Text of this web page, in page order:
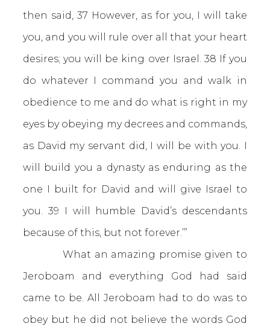
then said, 37 However, as for you, I will take
you, and you will rule over all that your heart
desires; you will be king over Israel. 38 If you
do whatever I command you and walk in
obedience to me and do what is right in my
eyes by obeying my decrees and commands,
as David my servant did, I will be with you. I
will build you a dynasty as enduring as the
one I built for David and will give Israel to
you. 39 I will humble David’s descendants
because of this, but not forever.’”
What an amazing promise given to
Jeroboam and everything God had said
came to be. All Jeroboam had to do was to
obey but he did not believe the words God